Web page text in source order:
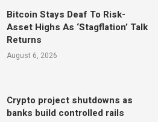
Bitcoin Stays Deaf To Risk-
Asset Highs As ‘Stagflation’ Talk
Returns
August 6, 2026
Crypto project shutdowns as
banks build controlled rails